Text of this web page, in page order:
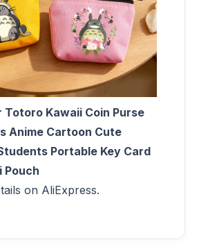
Totoro Kawaii Coin Purse
Anime Cartoon Cute
Portable Key Card
Pouch
on AliExpress.